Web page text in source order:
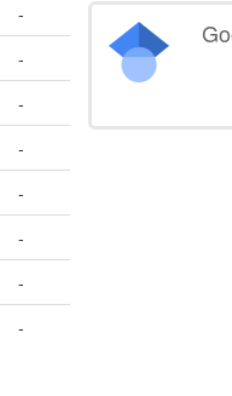
-
-
-
-
-
-
-
-